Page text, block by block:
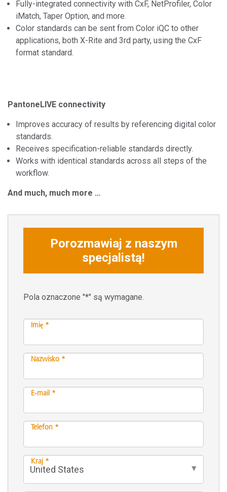
Fully-integrated connectivity with CxF, NetProfiler, Color
iMatch, Taper Option, and more.
Color standards can be sent from Color iQC to other
applications, both X-Rite and 3rd party, using the CxF
format standard.
PantoneLIVE connectivity
Improves accuracy of results by referencing digital color
standards.
Receives specification-reliable standards directly.
Works with identical standards across all steps of the
workflow.
And much, much more …
Porozmawiaj z naszym
specjalistą!
Pola oznaczone "*" są wymagane.
Imię *
Nazwisko *
E-mail *
Telefon *
Kraj *